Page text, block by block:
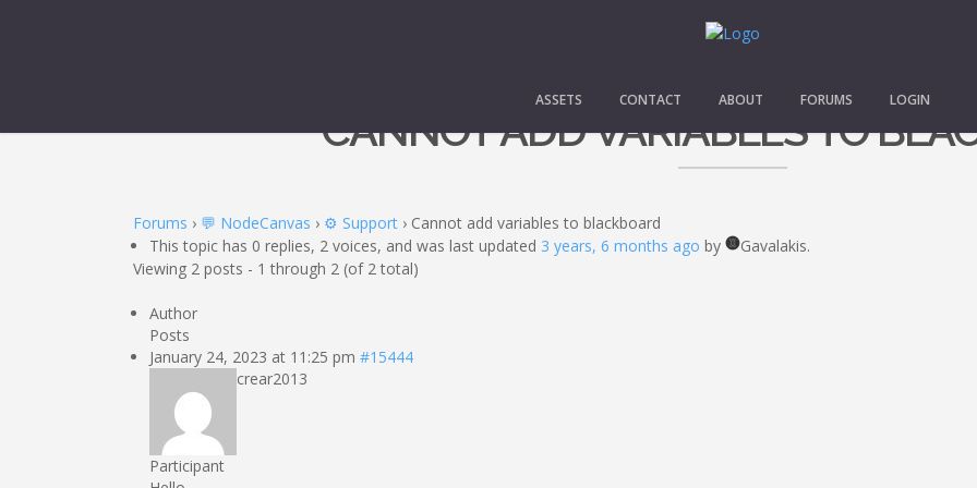
ASSETS CONTACT ABOUT FORUMS LOGIN
CANNOT ADD VARIABLES TO
Forums › 💬 NodeCanvas › ⚙️ Support › Cannot add variables to blackboard
This topic has 0 replies, 2 voices, and was last updated 3 years, 6 months ago by
Gavalakis.
Viewing 2 posts - 1 through 2 (of 2 total)
Author
Posts
January 24, 2023 at 11:25 pm #15444
crear2013
Participant